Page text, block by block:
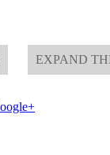
EXPAND